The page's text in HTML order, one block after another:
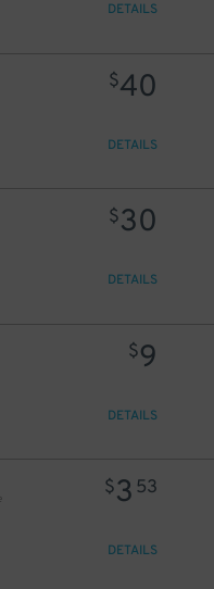
DETAILS
$40
DETAILS
$30
DETAILS
$9
DETAILS
$3 53
DETAILS